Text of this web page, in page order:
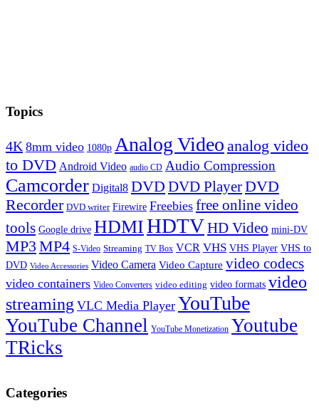
Topics
4K 8mm video 1080p Analog Video analog video
to DVD Android Video audio CD Audio Compression
Camcorder Digital8 DVD DVD PlayerDVD
Recorder DVD writer Firewire Freebies free online video
tools Google drive HDMIHDTVHD Video mini-DV
MP3 MP4 S-Video Streaming TV Box VCR VHS VHS Player VHS to
DVD Video Accessories Video Camera Video Capture video codecs
video containers Video Converters video editing video formats video
streaming VLC Media Player YouTube
YouTube Channel YouTube Monetization Youtube
TRicks
Categories